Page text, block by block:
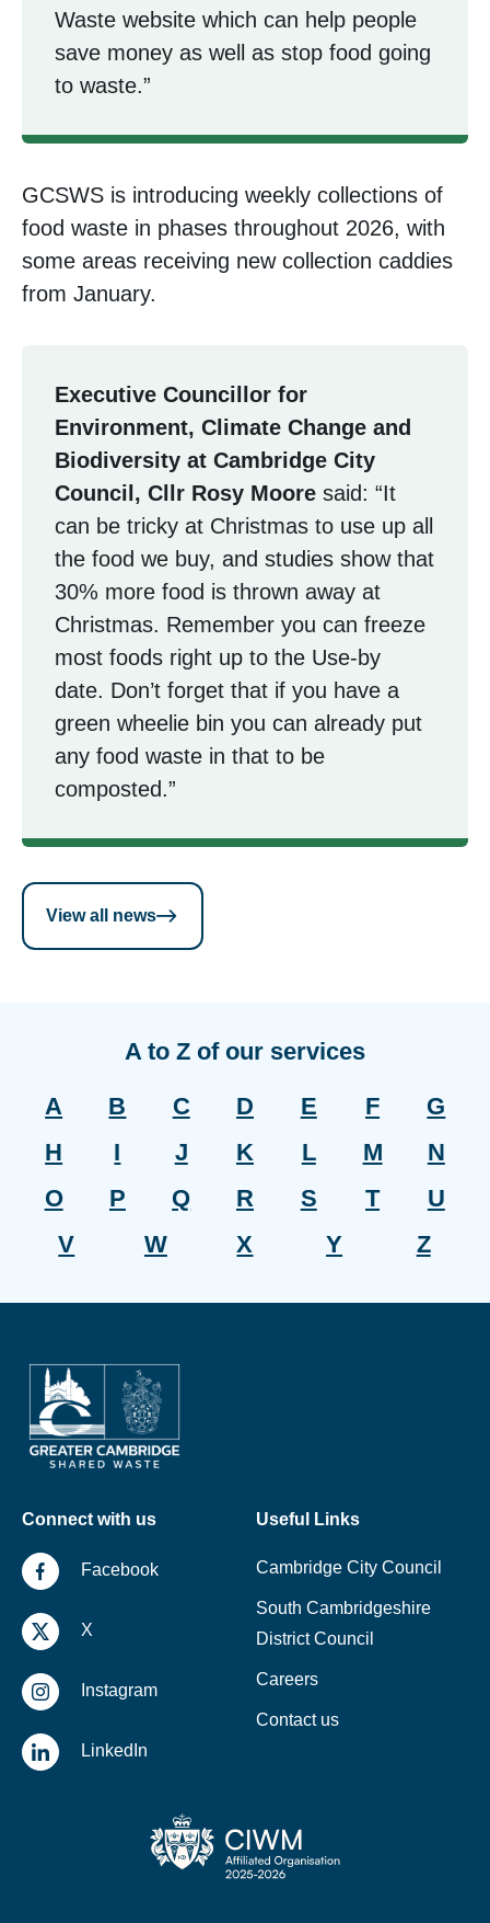
Waste website which can help people
save money as well as stop food going
to waste.”
GCSWS is introducing weekly collections of
food waste in phases throughout 2026, with
some areas receiving new collection caddies
from January.
Executive Councillor for
Environment, Climate Change and
Biodiversity at Cambridge City
Council, Cllr Rosy Moore said: “It
can be tricky at Christmas to use up all
the food we buy, and studies show that
30% more food is thrown away at
Christmas. Remember you can freeze
most foods right up to the Use-by
date. Don’t forget that if you have a
green wheelie bin you can already put
any food waste in that to be
composted.”
View all news
A to Z of our services
A
B C D E F
G
H
I J K L M
N
O
P Q R S T
U
V
W X Y Z
Connect with us
Facebook
X
Instagram
LinkedIn
Useful Links
Cambridge City Council
South Cambridgeshire
District Council
Careers
Contact us